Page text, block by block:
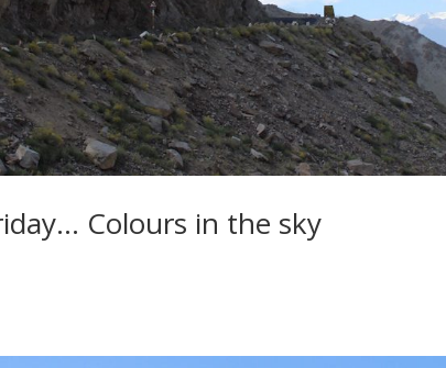
Colours in the sky